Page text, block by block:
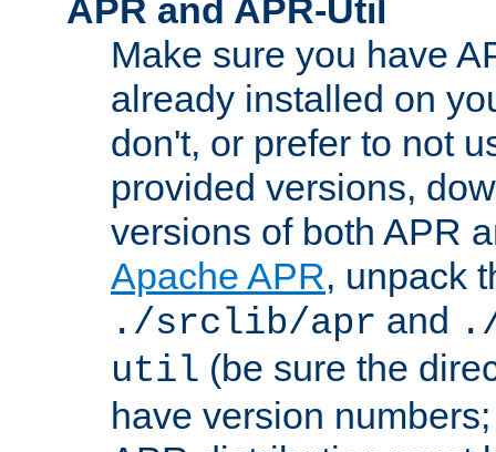
APR and APR-Util
Make sure you have
already installed on
don't, or prefer to not
provided versions,
versions of both APR
Apache APR, unpack
./srclib/apr and
util (be sure the
have version